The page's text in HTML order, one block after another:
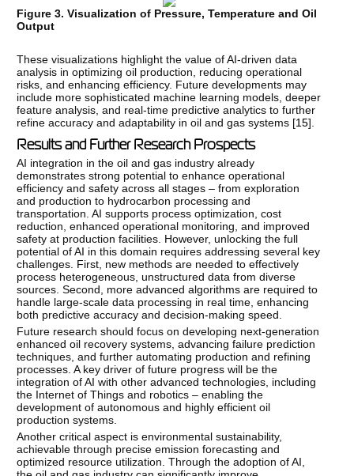
Figure 3. Visualization of Pressure, Temperature and Oil
Output
These visualizations highlight the value of AI-driven data
analysis in optimizing oil production, reducing operational
risks, and enhancing efficiency. Future developments may
include more sophisticated machine learning models, deeper
feature analysis, and real-time predictive analytics to further
refine accuracy and adaptability in oil and gas systems [15].
Results and Further Research Prospects
AI integration in the oil and gas industry already
demonstrates strong potential to enhance operational
efficiency and safety across all stages – from exploration
and production to hydrocarbon processing and
transportation. AI supports process optimization, cost
reduction, enhanced operational monitoring, and improved
safety at production facilities. However, unlocking the full
potential of AI in this domain requires addressing several key
challenges. First, new methods are needed to effectively
process heterogeneous, unstructured data from diverse
sources. Second, more advanced algorithms are required to
handle large-scale data processing in real time, enhancing
both predictive accuracy and decision-making speed.
Future research should focus on developing next-generation
enhanced oil recovery systems, advancing failure prediction
techniques, and further automating production and refining
processes. A key driver of future progress will be the
integration of AI with other advanced technologies, including
the Internet of Things and robotics – enabling the
development of autonomous and highly efficient oil
production systems.
Another critical aspect is environmental sustainability,
achievable through precise emission forecasting and
optimized resource utilization. Through the adoption of AI,